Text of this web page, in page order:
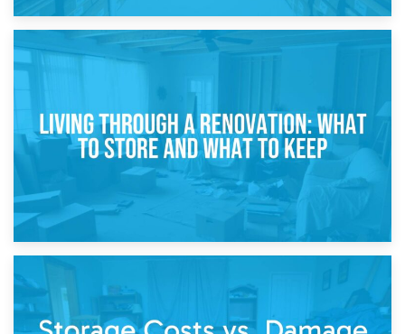
Storage During Divorce: Managing Belongings During
Separation
14th April 2026
Living Through a Renovation: What to Store and What to
Keep